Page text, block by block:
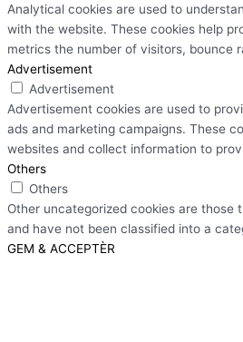
Analytical cookies are used to
with the website. These cookies help
metrics the number of visitors, bounce
Advertisement
Advertisement
Advertisement cookies are used to
ads and marketing campaigns. These
websites and collect information to
Others
Others
Other uncategorized cookies are those
and have not been classified into a
GEM & ACCEPTÈR